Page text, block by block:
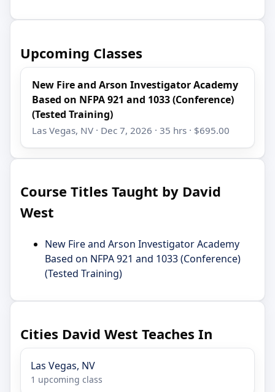
Upcoming Classes
New Fire and Arson Investigator Academy
Based on NFPA 921 and 1033 (Conference)
(Tested Training)
Las Vegas, NV · Dec 7, 2026 · 35 hrs · $695.00
Course Titles Taught by David
West
New Fire and Arson Investigator Academy
Based on NFPA 921 and 1033 (Conference)
(Tested Training)
Cities David West Teaches In
Las Vegas, NV
1 upcoming class